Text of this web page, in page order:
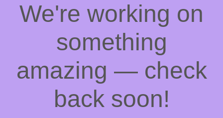
We're working on
something
amazing — check
back soon!